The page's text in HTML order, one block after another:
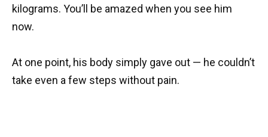
kilograms. You’ll be amazed when you see him
now.
At one point, his body simply gave out — he couldn’t
take even a few steps without pain.